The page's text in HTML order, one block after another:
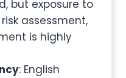
but exposure to
assessment,
is highly
: English